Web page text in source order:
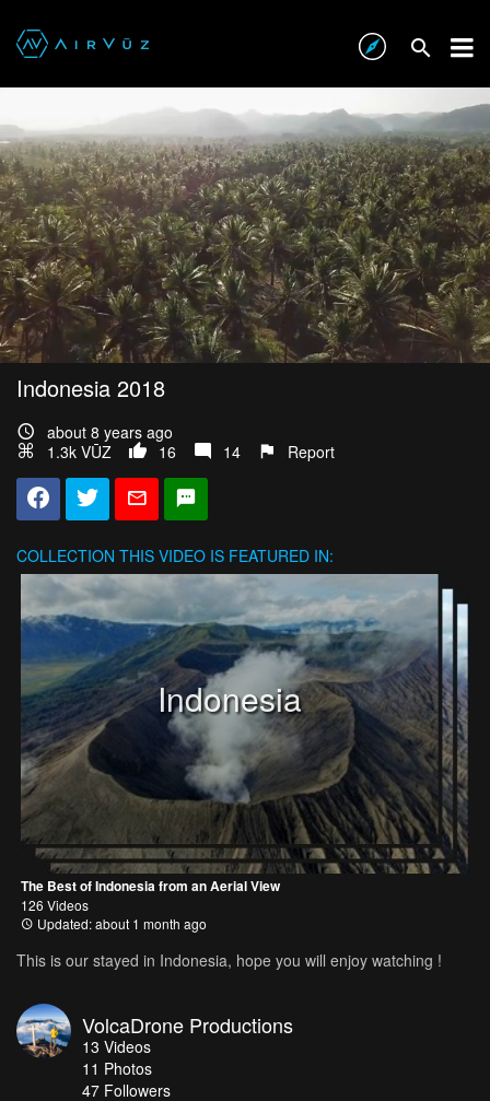
Indonesia 2018
about 8 years ago
1.3k VŪZ
16 14 Report
COLLECTION THIS VIDEO IS FEATURED IN:
Indonesia
The Best of Indonesia from an Aerial View
126 Videos
Updated: about 1 month ago
This is our stayed in Indonesia, hope you will enjoy watching !
VolcaDrone Productions
13 Videos
11 Photos
47 Followers